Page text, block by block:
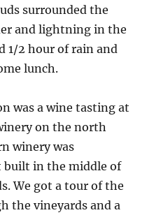
surrounded the
and lightning in the
1/2 hour of rain and
lunch.
was a wine tasting at
on the north
winery was
built in the middle of
We got a tour of the
the vineyards and a